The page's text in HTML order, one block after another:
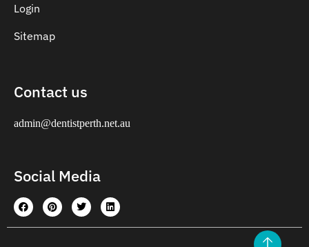
Login
Sitemap
Contact us
admin@dentistperth.net.au
Social Media